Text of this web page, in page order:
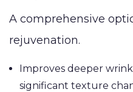
A comprehensive
rejuvenation.
Improves deeper
significant texture